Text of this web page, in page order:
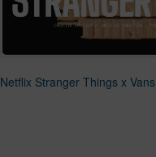
Netflix Stranger Things x Vans